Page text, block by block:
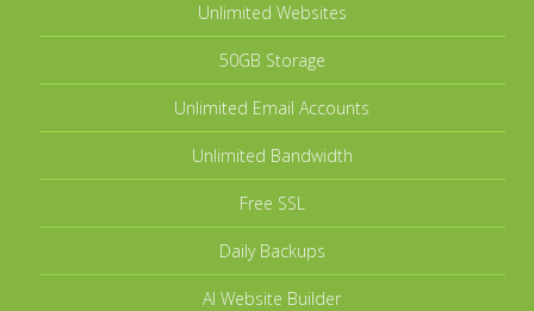
Unlimited Websites
50GB Storage
Unlimited Email Accounts
Unlimited Bandwidth
Free SSL
Daily Backups
AI Website Builder